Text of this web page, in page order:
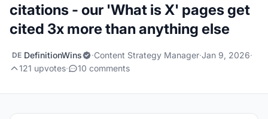
citations - our 'What is X' pages get
cited 3x more than anything else
DE DefinitionWins ·Content Strategy Manager·Jan 9, 2026·
121 upvotes· 10 comments